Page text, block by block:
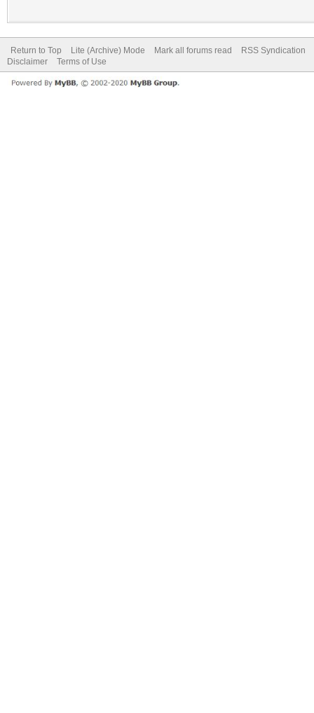
Return to Top Lite (Archive) Mode Mark all forums read
RSS Syndication
Disclaimer
Terms of Use